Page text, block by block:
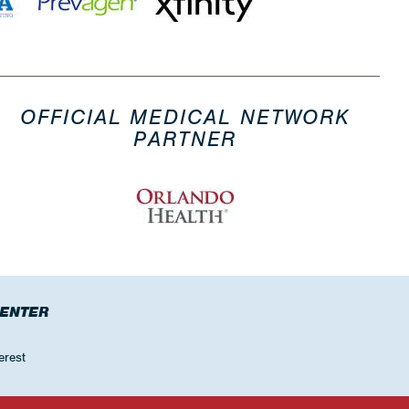
OFFICIAL MEDICAL NETWORK
PARTNER